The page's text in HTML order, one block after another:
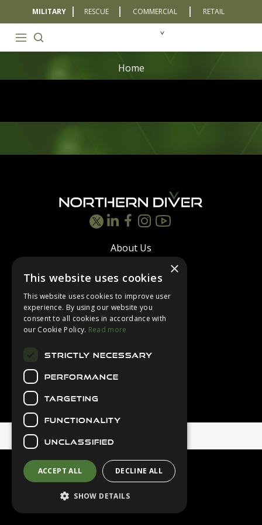
MILITARY RESCUE COMMERCIAL RETAIL
Home
About Us
Contact Us
Latest News
Downloads
×
This website uses cookies
This website uses cookies to improve user
experience. By using our website you
consent to all cookies in accordance with
our Cookie Policy. Read more
STRICTLY NECESSARY
PERFORMANCE
TARGETING
FUNCTIONALITY
UNCLASSIFIED
ACCEPT ALL DECLINE ALL
SHOW DETAILS